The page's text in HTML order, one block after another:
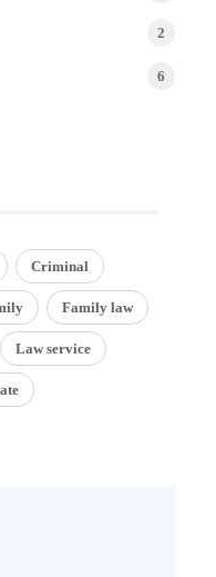
2
6
Criminal
Family law
Law service